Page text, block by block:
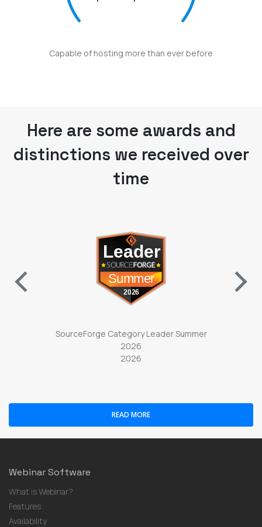
distinctions we received over
time
(opens in a new tab)
2026
2026
Webinar Software
What is Webinar?
Features
Availability